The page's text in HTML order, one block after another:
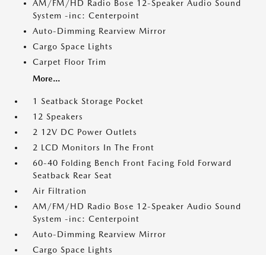
AM/FM/HD Radio Bose 12-Speaker Audio Sound
System -inc: Centerpoint
Auto-Dimming Rearview Mirror
Cargo Space Lights
Carpet Floor Trim
More...
1 Seatback Storage Pocket
12 Speakers
2 12V DC Power Outlets
2 LCD Monitors In The Front
60-40 Folding Bench Front Facing Fold Forward
Seatback Rear Seat
Air Filtration
AM/FM/HD Radio Bose 12-Speaker Audio Sound
System -inc: Centerpoint
Auto-Dimming Rearview Mirror
Cargo Space Lights